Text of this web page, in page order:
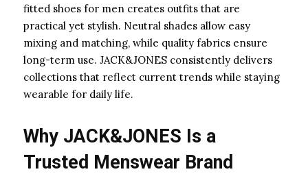
fitted shoes for men creates outfits that are
practical yet stylish. Neutral shades allow easy
mixing and matching, while quality fabrics ensure
long-term use. JACK&JONES consistently delivers
collections that reflect current trends while staying
wearable for daily life.
Why JACK&JONES Is a
Trusted Menswear Brand